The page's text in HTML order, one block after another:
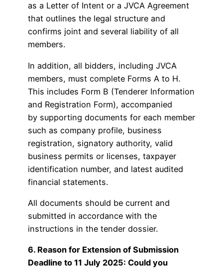
as a Letter of Intent or a JVCA Agreement
that outlines the legal structure and
confirms joint and several liability of all
members.
In addition, all bidders, including JVCA
members, must complete Forms A to H.
This includes Form B (Tenderer Information
and Registration Form), accompanied
by supporting documents for each member
such as company profile, business
registration, signatory authority, valid
business permits or licenses, taxpayer
identification number, and latest audited
financial statements.
All documents should be current and
submitted in accordance with the
instructions in the tender dossier.
6. Reason for Extension of Submission
Deadline to 11 July 2025: Could you